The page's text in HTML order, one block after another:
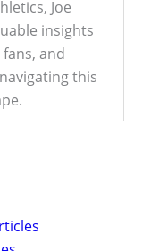
Joe
insights
and
this